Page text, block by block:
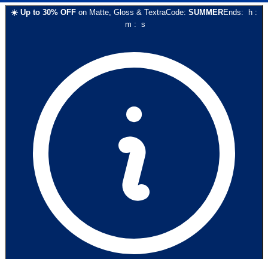
☀️ Up to 30% OFF on Matte, Gloss & TextraCode: SUMMEREnds: h :
m : s